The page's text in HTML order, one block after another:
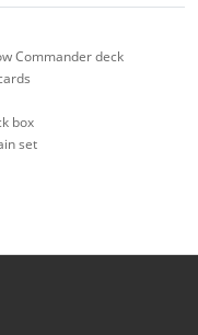
Commander deck
box
set